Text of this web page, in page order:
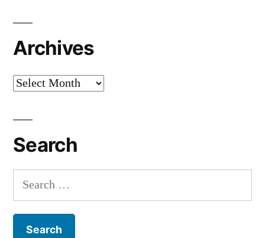
Archives
Archives
Search
Search
for: